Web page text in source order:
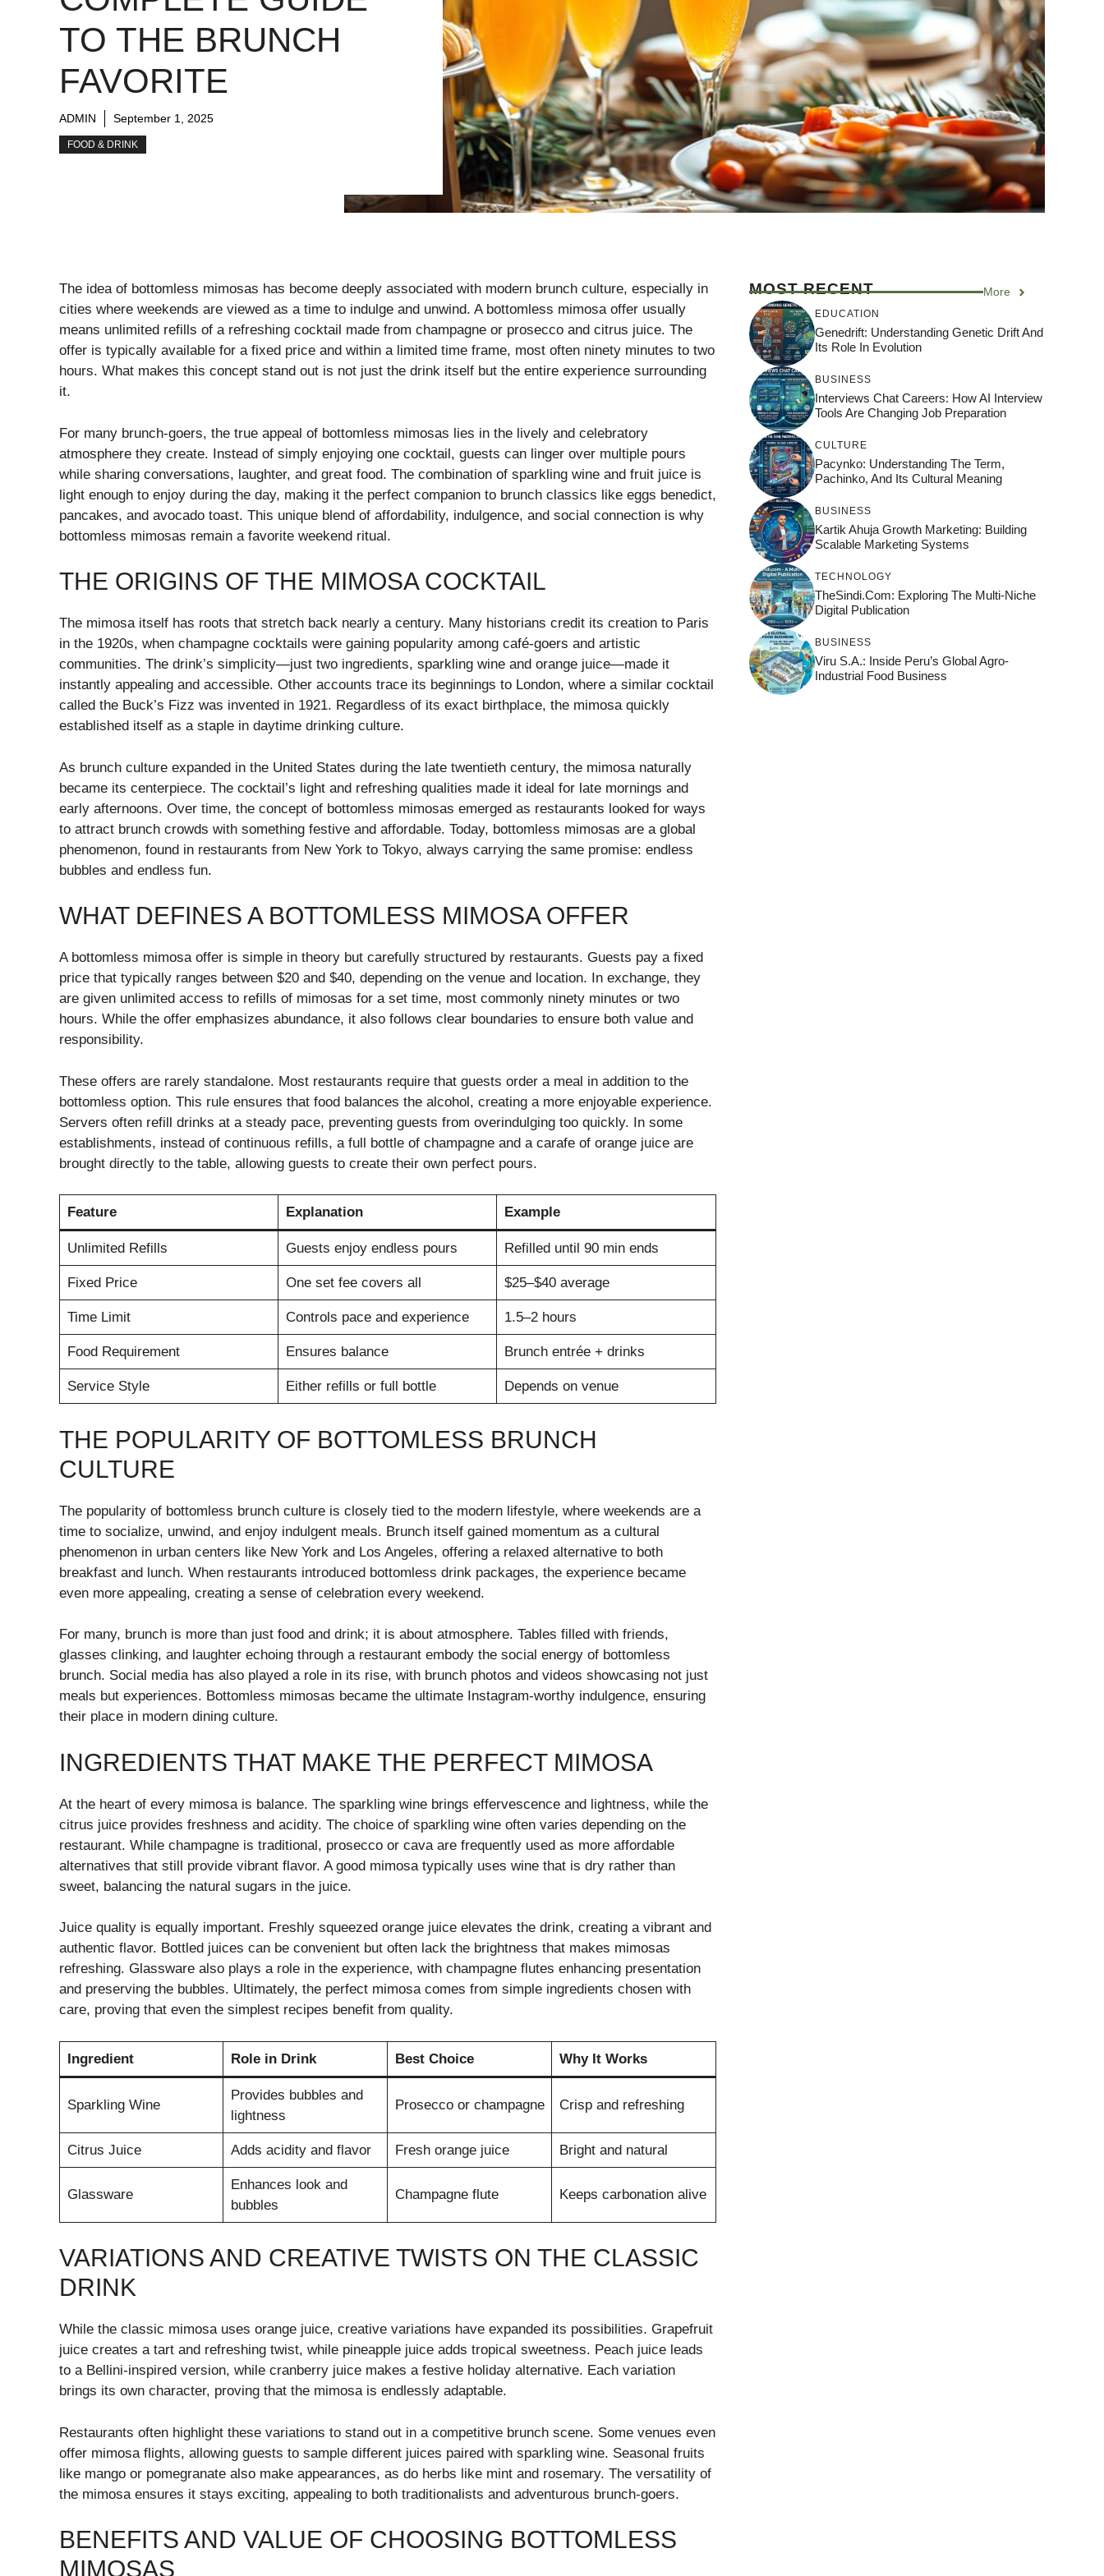
TO THE BRUNCH
FAVORITE
ADMIN September 1, 2025
FOOD & DRINK
The idea of bottomless mimosas has become deeply associated with modern brunch culture, especially in
cities where weekends are viewed as a time to indulge and unwind. A bottomless mimosa offer usually
means unlimited refills of a refreshing cocktail made from champagne or prosecco and citrus juice. The
offer is typically available for a fixed price and within a limited time frame, most often ninety minutes to two
hours. What makes this concept stand out is not just the drink itself but the entire experience surrounding
it.
For many brunch-goers, the true appeal of bottomless mimosas lies in the lively and celebratory
atmosphere they create. Instead of simply enjoying one cocktail, guests can linger over multiple pours
while sharing conversations, laughter, and great food. The combination of sparkling wine and fruit juice is
light enough to enjoy during the day, making it the perfect companion to brunch classics like eggs benedict,
pancakes, and avocado toast. This unique blend of affordability, indulgence, and social connection is why
bottomless mimosas remain a favorite weekend ritual.
THE ORIGINS OF THE MIMOSA COCKTAIL
The mimosa itself has roots that stretch back nearly a century. Many historians credit its creation to Paris
in the 1920s, when champagne cocktails were gaining popularity among café-goers and artistic
communities. The drink’s simplicity—just two ingredients, sparkling wine and orange juice—made it
instantly appealing and accessible. Other accounts trace its beginnings to London, where a similar cocktail
called the Buck’s Fizz was invented in 1921. Regardless of its exact birthplace, the mimosa quickly
established itself as a staple in daytime drinking culture.
As brunch culture expanded in the United States during the late twentieth century, the mimosa naturally
became its centerpiece. The cocktail’s light and refreshing qualities made it ideal for late mornings and
early afternoons. Over time, the concept of bottomless mimosas emerged as restaurants looked for ways
to attract brunch crowds with something festive and affordable. Today, bottomless mimosas are a global
phenomenon, found in restaurants from New York to Tokyo, always carrying the same promise: endless
bubbles and endless fun.
WHAT DEFINES A BOTTOMLESS MIMOSA OFFER
A bottomless mimosa offer is simple in theory but carefully structured by restaurants. Guests pay a fixed
price that typically ranges between $20 and $40, depending on the venue and location. In exchange, they
are given unlimited access to refills of mimosas for a set time, most commonly ninety minutes or two
hours. While the offer emphasizes abundance, it also follows clear boundaries to ensure both value and
responsibility.
These offers are rarely standalone. Most restaurants require that guests order a meal in addition to the
bottomless option. This rule ensures that food balances the alcohol, creating a more enjoyable experience.
Servers often refill drinks at a steady pace, preventing guests from overindulging too quickly. In some
establishments, instead of continuous refills, a full bottle of champagne and a carafe of orange juice are
brought directly to the table, allowing guests to create their own perfect pours.
Feature Explanation Example
Unlimited Refills Guests enjoy endless pours Refilled until 90 min ends
Fixed Price One set fee covers all $25–$40 average
Time Limit Controls pace and experience 1.5–2 hours
Food Requirement Ensures balance Brunch entrée + drinks
Service Style Either refills or full bottle Depends on venue
THE POPULARITY OF BOTTOMLESS BRUNCH
CULTURE
The popularity of bottomless brunch culture is closely tied to the modern lifestyle, where weekends are a
time to socialize, unwind, and enjoy indulgent meals. Brunch itself gained momentum as a cultural
phenomenon in urban centers like New York and Los Angeles, offering a relaxed alternative to both
breakfast and lunch. When restaurants introduced bottomless drink packages, the experience became
even more appealing, creating a sense of celebration every weekend.
For many, brunch is more than just food and drink; it is about atmosphere. Tables filled with friends,
glasses clinking, and laughter echoing through a restaurant embody the social energy of bottomless
brunch. Social media has also played a role in its rise, with brunch photos and videos showcasing not just
meals but experiences. Bottomless mimosas became the ultimate Instagram-worthy indulgence, ensuring
their place in modern dining culture.
INGREDIENTS THAT MAKE THE PERFECT MIMOSA
At the heart of every mimosa is balance. The sparkling wine brings effervescence and lightness, while the
citrus juice provides freshness and acidity. The choice of sparkling wine often varies depending on the
restaurant. While champagne is traditional, prosecco or cava are frequently used as more affordable
alternatives that still provide vibrant flavor. A good mimosa typically uses wine that is dry rather than
sweet, balancing the natural sugars in the juice.
Juice quality is equally important. Freshly squeezed orange juice elevates the drink, creating a vibrant and
authentic flavor. Bottled juices can be convenient but often lack the brightness that makes mimosas
refreshing. Glassware also plays a role in the experience, with champagne flutes enhancing presentation
and preserving the bubbles. Ultimately, the perfect mimosa comes from simple ingredients chosen with
care, proving that even the simplest recipes benefit from quality.
Ingredient Role in Drink Best Choice Why It Works
Sparkling Wine
Provides bubbles and
lightness
Prosecco or champagne Crisp and refreshing
Citrus Juice Adds acidity and flavor Fresh orange juice Bright and natural
Glassware
Enhances look and
bubbles
Champagne flute Keeps carbonation alive
VARIATIONS AND CREATIVE TWISTS ON THE CLASSIC
DRINK
While the classic mimosa uses orange juice, creative variations have expanded its possibilities. Grapefruit
juice creates a tart and refreshing twist, while pineapple juice adds tropical sweetness. Peach juice leads
to a Bellini-inspired version, while cranberry juice makes a festive holiday alternative. Each variation
brings its own character, proving that the mimosa is endlessly adaptable.
Restaurants often highlight these variations to stand out in a competitive brunch scene. Some venues even
offer mimosa flights, allowing guests to sample different juices paired with sparkling wine. Seasonal fruits
like mango or pomegranate also make appearances, as do herbs like mint and rosemary. The versatility of
the mimosa ensures it stays exciting, appealing to both traditionalists and adventurous brunch-goers.
BENEFITS AND VALUE OF CHOOSING BOTTOMLESS
MIMOSAS
MOST RECENT More
EDUCATION
Genedrift: Understanding Genetic Drift And
Its Role In Evolution
BUSINESS
Interviews Chat Careers: How AI Interview
Tools Are Changing Job Preparation
CULTURE
Pacynko: Understanding The Term,
Pachinko, And Its Cultural Meaning
BUSINESS
Kartik Ahuja Growth Marketing: Building
Scalable Marketing Systems
TECHNOLOGY
TheSindi.com: Exploring The Multi-Niche
Digital Publication
BUSINESS
Viru S.A.: Inside Peru’s Global Agro-
Industrial Food Business